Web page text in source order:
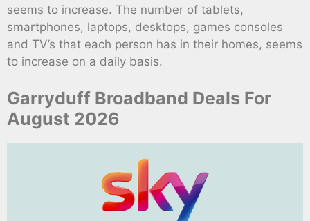
seems to increase. The number of tablets,
smartphones, laptops, desktops, games consoles
and TV’s that each person has in their homes, seems
to increase on a daily basis.
Garryduff Broadband Deals For
August 2026